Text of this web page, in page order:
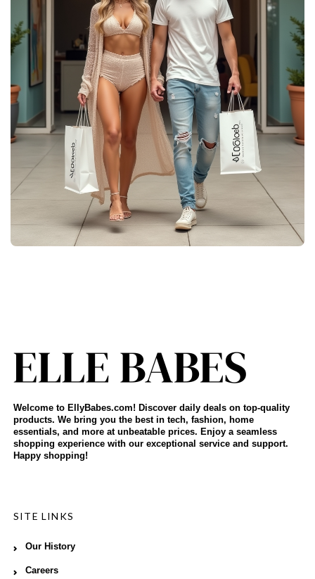
Welcome to EllyBabes.com! Discover daily deals on top-quality
products. We bring you the best in tech, fashion, home
essentials, and more at unbeatable prices. Enjoy a seamless
shopping experience with our exceptional service and support.
Happy shopping!
SITE LINKS
Our History
Careers